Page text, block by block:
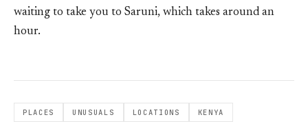
waiting to take you to Saruni, which takes around an
hour.
PLACES UNUSUALS LOCATIONS KENYA